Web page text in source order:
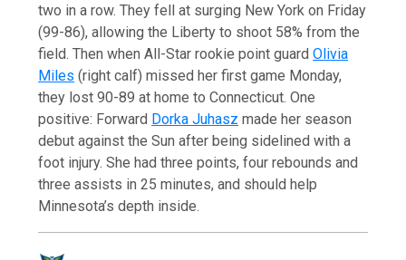
two in a row. They fell at surging New York on Friday
(99-86), allowing the Liberty to shoot 58% from the
field. Then when All-Star rookie point guardOlivia
Miles (right calf) missed her first game Monday,
they lost 90-89 at home to Connecticut. One
positive: Forward Dorka Juhasz made her season
debut against the Sun after being sidelined with a
foot injury. She had three points, four rebounds and
three assists in 25 minutes, and should help
Minnesota’s depth inside.